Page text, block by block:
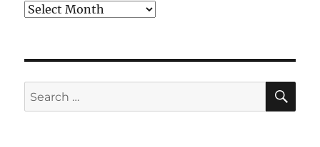
Archives
Search
for: